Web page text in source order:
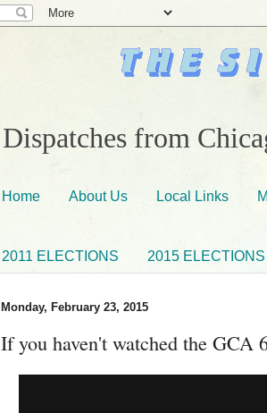
Dispatches from
Home About Us Local Links
2011 ELECTIONS 2015 ELECTIONS
Monday, February 23, 2015
If you haven't watched the GCA